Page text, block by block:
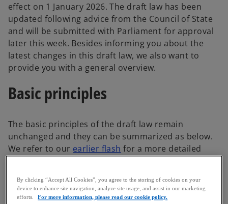
effect on 1 January 2026. The draft law has been
updated following advice from the Council of State
and will be submitted with Parliament for approval
later this week. Besides informing you about the
latest changes in this draft law, we also want to
provide you with a general overview.
Basic principles
The basic principles of the draft law remain
unchanged and they can be summarized as below.
We refer to our earlier flash for a more detailed
description of the initial text.
Taxable persons
By clicking “Accept All Cookies”, you agree to the storing of cookies on your
device to enhance site navigation, analyze site usage, and assist in our marketing
efforts.
For more information, please read our cookie policy.